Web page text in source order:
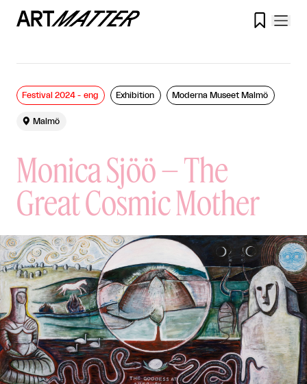

Monica Sjöö – The
Great Cosmic Mother
Festival 2024 - eng Exhibition Moderna Museet Malmö
 Malmö